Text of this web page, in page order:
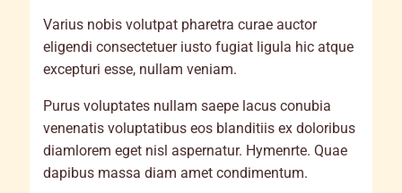
Varius nobis volutpat pharetra curae auctor
eligendi consectetuer iusto fugiat ligula hic atque
excepturi esse, nullam veniam.
Purus voluptates nullam saepe lacus conubia
venenatis voluptatibus eos blanditiis ex doloribus
diamlorem eget nisl aspernatur. Hymenrte. Quae
dapibus massa diam amet condimentum.